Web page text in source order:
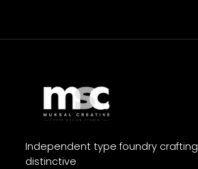
Independent type foundry crafting
distinctive